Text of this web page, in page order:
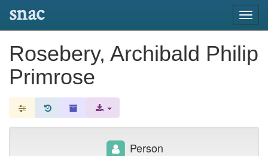
snac
Rosebery, Archibald Philip
Primrose
Person